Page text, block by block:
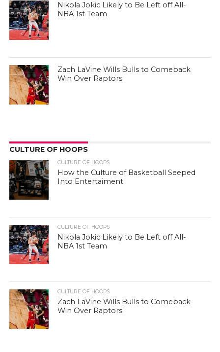
Nikola Jokic Likely to Be Left off All-
NBA 1st Team
Zach LaVine Wills Bulls to Comeback
Win Over Raptors
CULTURE OF HOOPS
CULTURE OF HOOPS
How the Culture of Basketball Seeped
Into Entertaiment
CULTURE OF HOOPS
Nikola Jokic Likely to Be Left off All-
NBA 1st Team
CULTURE OF HOOPS
Zach LaVine Wills Bulls to Comeback
Win Over Raptors